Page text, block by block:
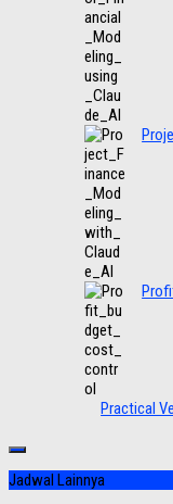
Practical
Jadwal Lainnya